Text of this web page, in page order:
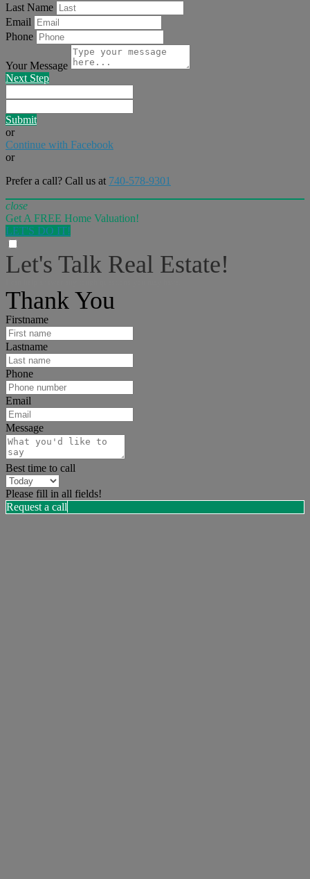
Last Name
Email
Phone
Your Message
Next Step
Submit
or
Continue with Facebook
or
Prefer a call? Call us at 740-578-9301
close
Get A FREE Home Valuation!
LET'S DO IT!
Let's Talk Real Estate!
Thank You
Firstname
Lastname
Phone
Email
Message
Best time to call
Please fill in all fields!
Request a call